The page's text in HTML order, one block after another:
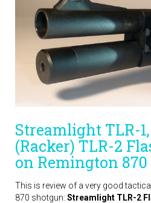
Streamlight TLR-
(Racker) TLR-2
on Remington
This is review of a very good
870 shotgun: Streamlight TLR-2